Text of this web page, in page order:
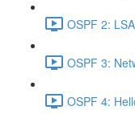
OSPF 2:
OSPF 3:
OSPF 4: